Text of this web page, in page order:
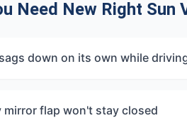
Need New Right Sun
down on its own while
mirror flap won't stay closed